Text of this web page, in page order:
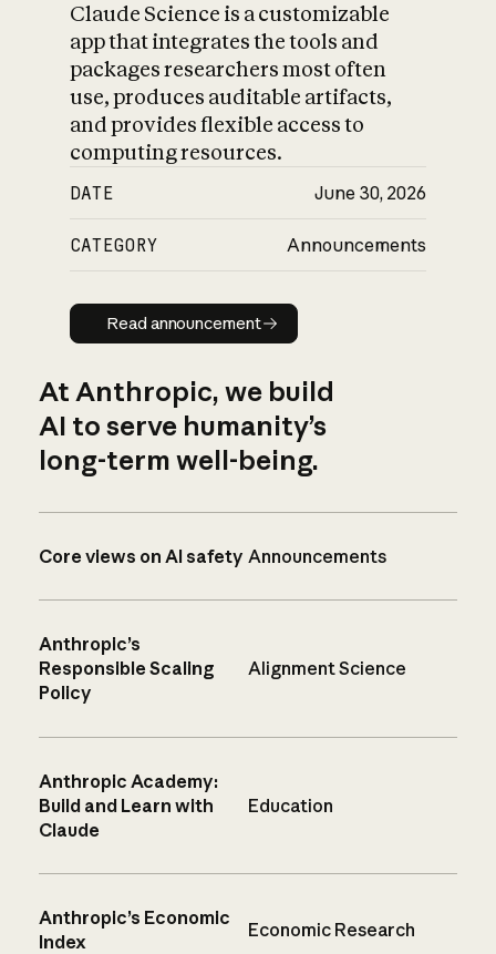
Claude Science is a customizable
app that integrates the tools and
packages researchers most often
use, produces auditable artifacts,
and provides flexible access to
computing resources.
DATE June 30, 2026
CATEGORY Announcements
Read announcement
Read announcement
At Anthropic, we build
AI to serve humanity’s
long-term well-being.
Core views on AI safety Announcements
Anthropic’s
Responsible Scaling
Policy
Alignment Science
Anthropic Academy:
Build and Learn with
Claude
Education
Anthropic’s Economic
Index
Economic Research